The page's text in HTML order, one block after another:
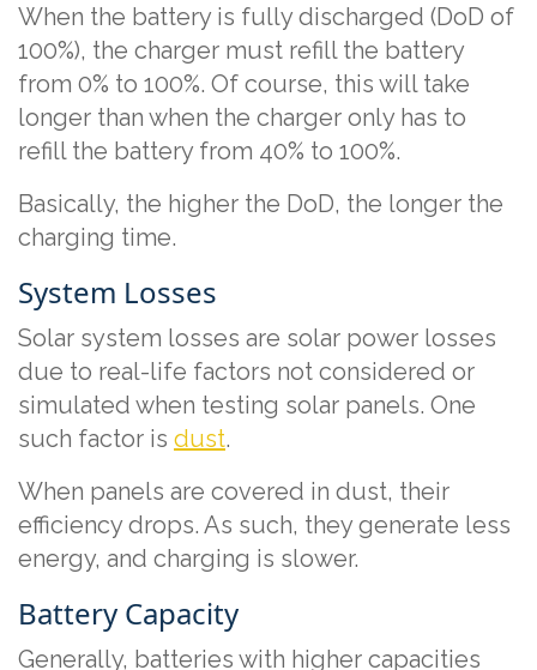
When the battery is fully discharged (DoD of
100%), the charger must refill the battery
from 0% to 100%. Of course, this will take
longer than when the charger only has to
refill the battery from 40% to 100%.
Basically, the higher the DoD, the longer the
charging time.
System Losses
Solar system losses are solar power losses
due to real-life factors not considered or
simulated when testing solar panels. One
such factor is dust.
When panels are covered in dust, their
efficiency drops. As such, they generate less
energy, and charging is slower.
Battery Capacity
Generally, batteries with higher capacities